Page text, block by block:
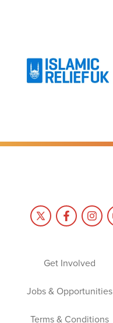
Get Involved
Jobs & Opportunities
Terms & Conditions